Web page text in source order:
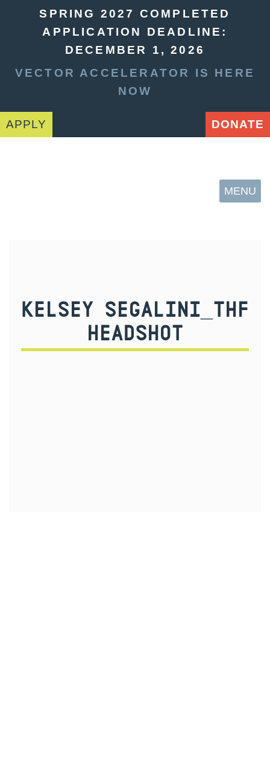
SPRING 2027 COMPLETED
APPLICATION DEADLINE:
DECEMBER 1, 2026
VECTOR ACCELERATOR IS HERE
NOW
APPLY DONATE
MENU
KELSEY SEGALINI_THF
HEADSHOT